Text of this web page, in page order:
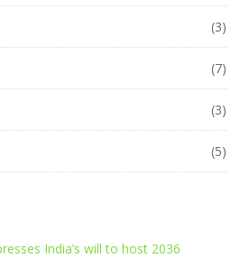
(3)
(7)
(3)
(5)
India’s will to host 2036